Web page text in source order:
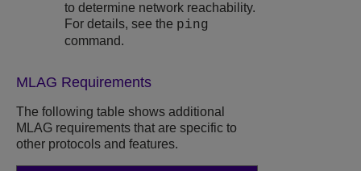
to determine network reachability.
For details, see the ping
command.
MLAG Requirements
The following table shows additional
MLAG requirements that are specific to
other protocols and features.